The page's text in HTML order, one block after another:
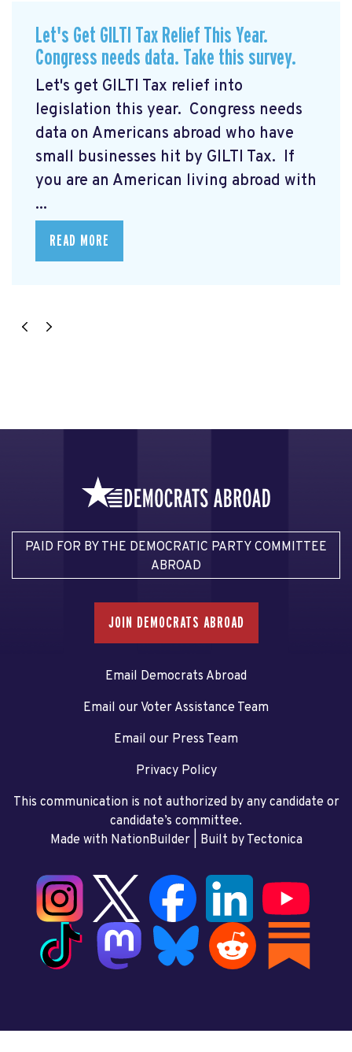
Let's Get GILTI Tax Relief This Year.
Congress needs data. Take this survey.
Let's get GILTI Tax relief into
legislation this year. Congress needs
data on Americans abroad who have
small businesses hit by GILTI Tax. If
you are an American living abroad with
...
READ MORE
PAID FOR BY THE DEMOCRATIC PARTY COMMITTEE
ABROAD
JOIN DEMOCRATS ABROAD
Email Democrats Abroad
Email our Voter Assistance Team
Email our Press Team
Privacy Policy
This communication is not authorized by any candidate or
candidate’s committee.
Made with NationBuilder| Built by Tectonica